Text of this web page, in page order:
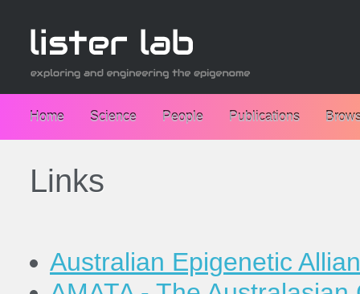
Home Science People Publications
Links
Australian Epigenetic